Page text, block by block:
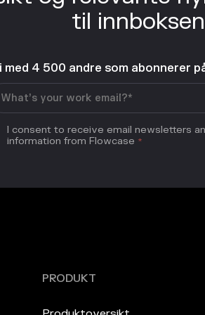
til
med 4 500 andre som abonnerer
I consent to receive email newsletters
information from Flowcase *
PRODUKT